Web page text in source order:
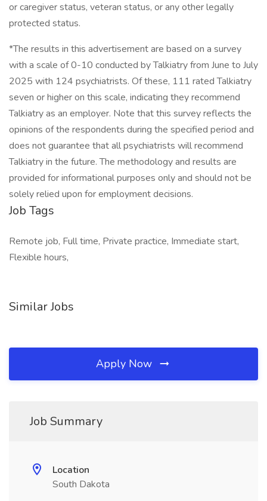
or caregiver status, veteran status, or any other legally
protected status.
*The results in this advertisement are based on a survey
with a scale of 0-10 conducted by Talkiatry from June to July
2025 with 124 psychiatrists. Of these, 111 rated Talkiatry
seven or higher on this scale, indicating they recommend
Talkiatry as an employer. Note that this survey reflects the
opinions of the respondents during the specified period and
does not guarantee that all psychiatrists will recommend
Talkiatry in the future. The methodology and results are
provided for informational purposes only and should not be
solely relied upon for employment decisions.
Job Tags
Remote job, Full time, Private practice, Immediate start,
Flexible hours,
Similar Jobs
Apply Now
Job Summary
Location
South Dakota